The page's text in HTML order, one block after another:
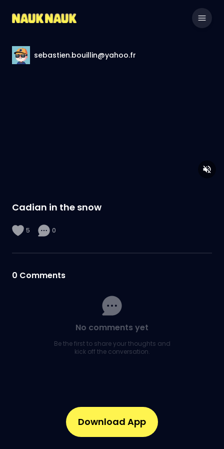
sebastien.bouillin@yahoo.fr
Cadian in the snow
5 0
0 Comments
No comments yet
Be the first to share your thoughts and
kick off the conversation.
Download App